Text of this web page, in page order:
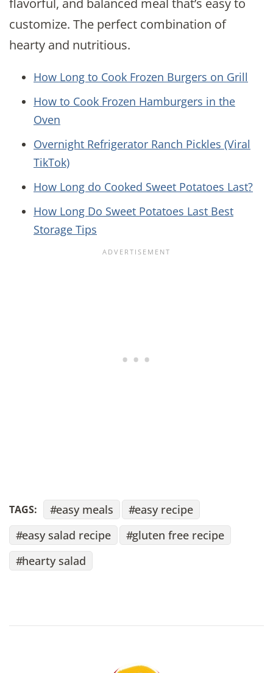
flavorful, and balanced meal that’s easy to
customize. The perfect combination of
hearty and nutritious.
How Long to Cook Frozen Burgers on Grill
How to Cook Frozen Hamburgers in the
Oven
Overnight Refrigerator Ranch Pickles (Viral
TikTok)
How Long do Cooked Sweet Potatoes Last?
How Long Do Sweet Potatoes Last Best
Storage Tips
TAGS: easy meals
easy recipe
easy salad recipe
gluten free recipe
hearty salad